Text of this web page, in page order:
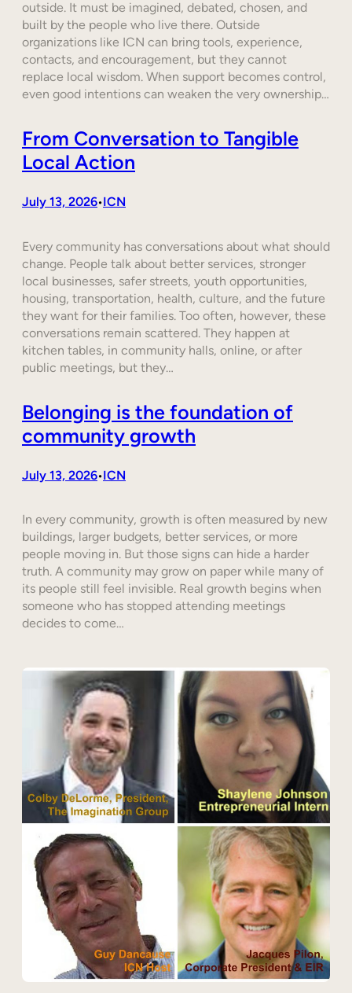
outside. It must be imagined, debated, chosen, and
built by the people who live there. Outside
organizations like ICN can bring tools, experience,
contacts, and encouragement, but they cannot
replace local wisdom. When support becomes control,
even good intentions can weaken the very ownership…
From Conversation to Tangible
Local Action
July 13, 2026•ICN
Every community has conversations about what should
change. People talk about better services, stronger
local businesses, safer streets, youth opportunities,
housing, transportation, health, culture, and the future
they want for their families. Too often, however, these
conversations remain scattered. They happen at
kitchen tables, in community halls, online, or after
public meetings, but they…
Belonging is the foundation of
community growth
July 13, 2026•ICN
In every community, growth is often measured by new
buildings, larger budgets, better services, or more
people moving in. But those signs can hide a harder
truth. A community may grow on paper while many of
its people still feel invisible. Real growth begins when
someone who has stopped attending meetings
decides to come…